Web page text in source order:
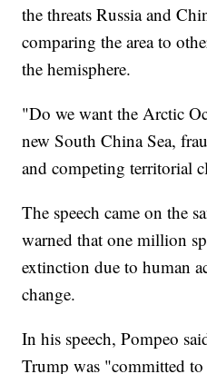
the threats Russia and
comparing the area to
the hemisphere.
"Do we want the Arctic
new South China Sea,
and competing territorial
The speech came on the
warned that one million
extinction due to human
change.
In his speech, Pompeo
Trump was "committed to